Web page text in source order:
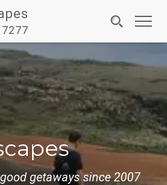
getaways since 2007